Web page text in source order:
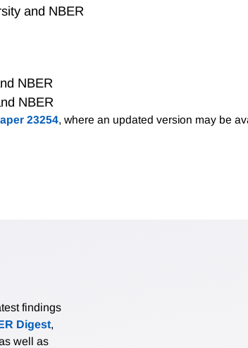
and NBER
NBER
NBER
23254, where an updated version may be
findings
Digest,
well as